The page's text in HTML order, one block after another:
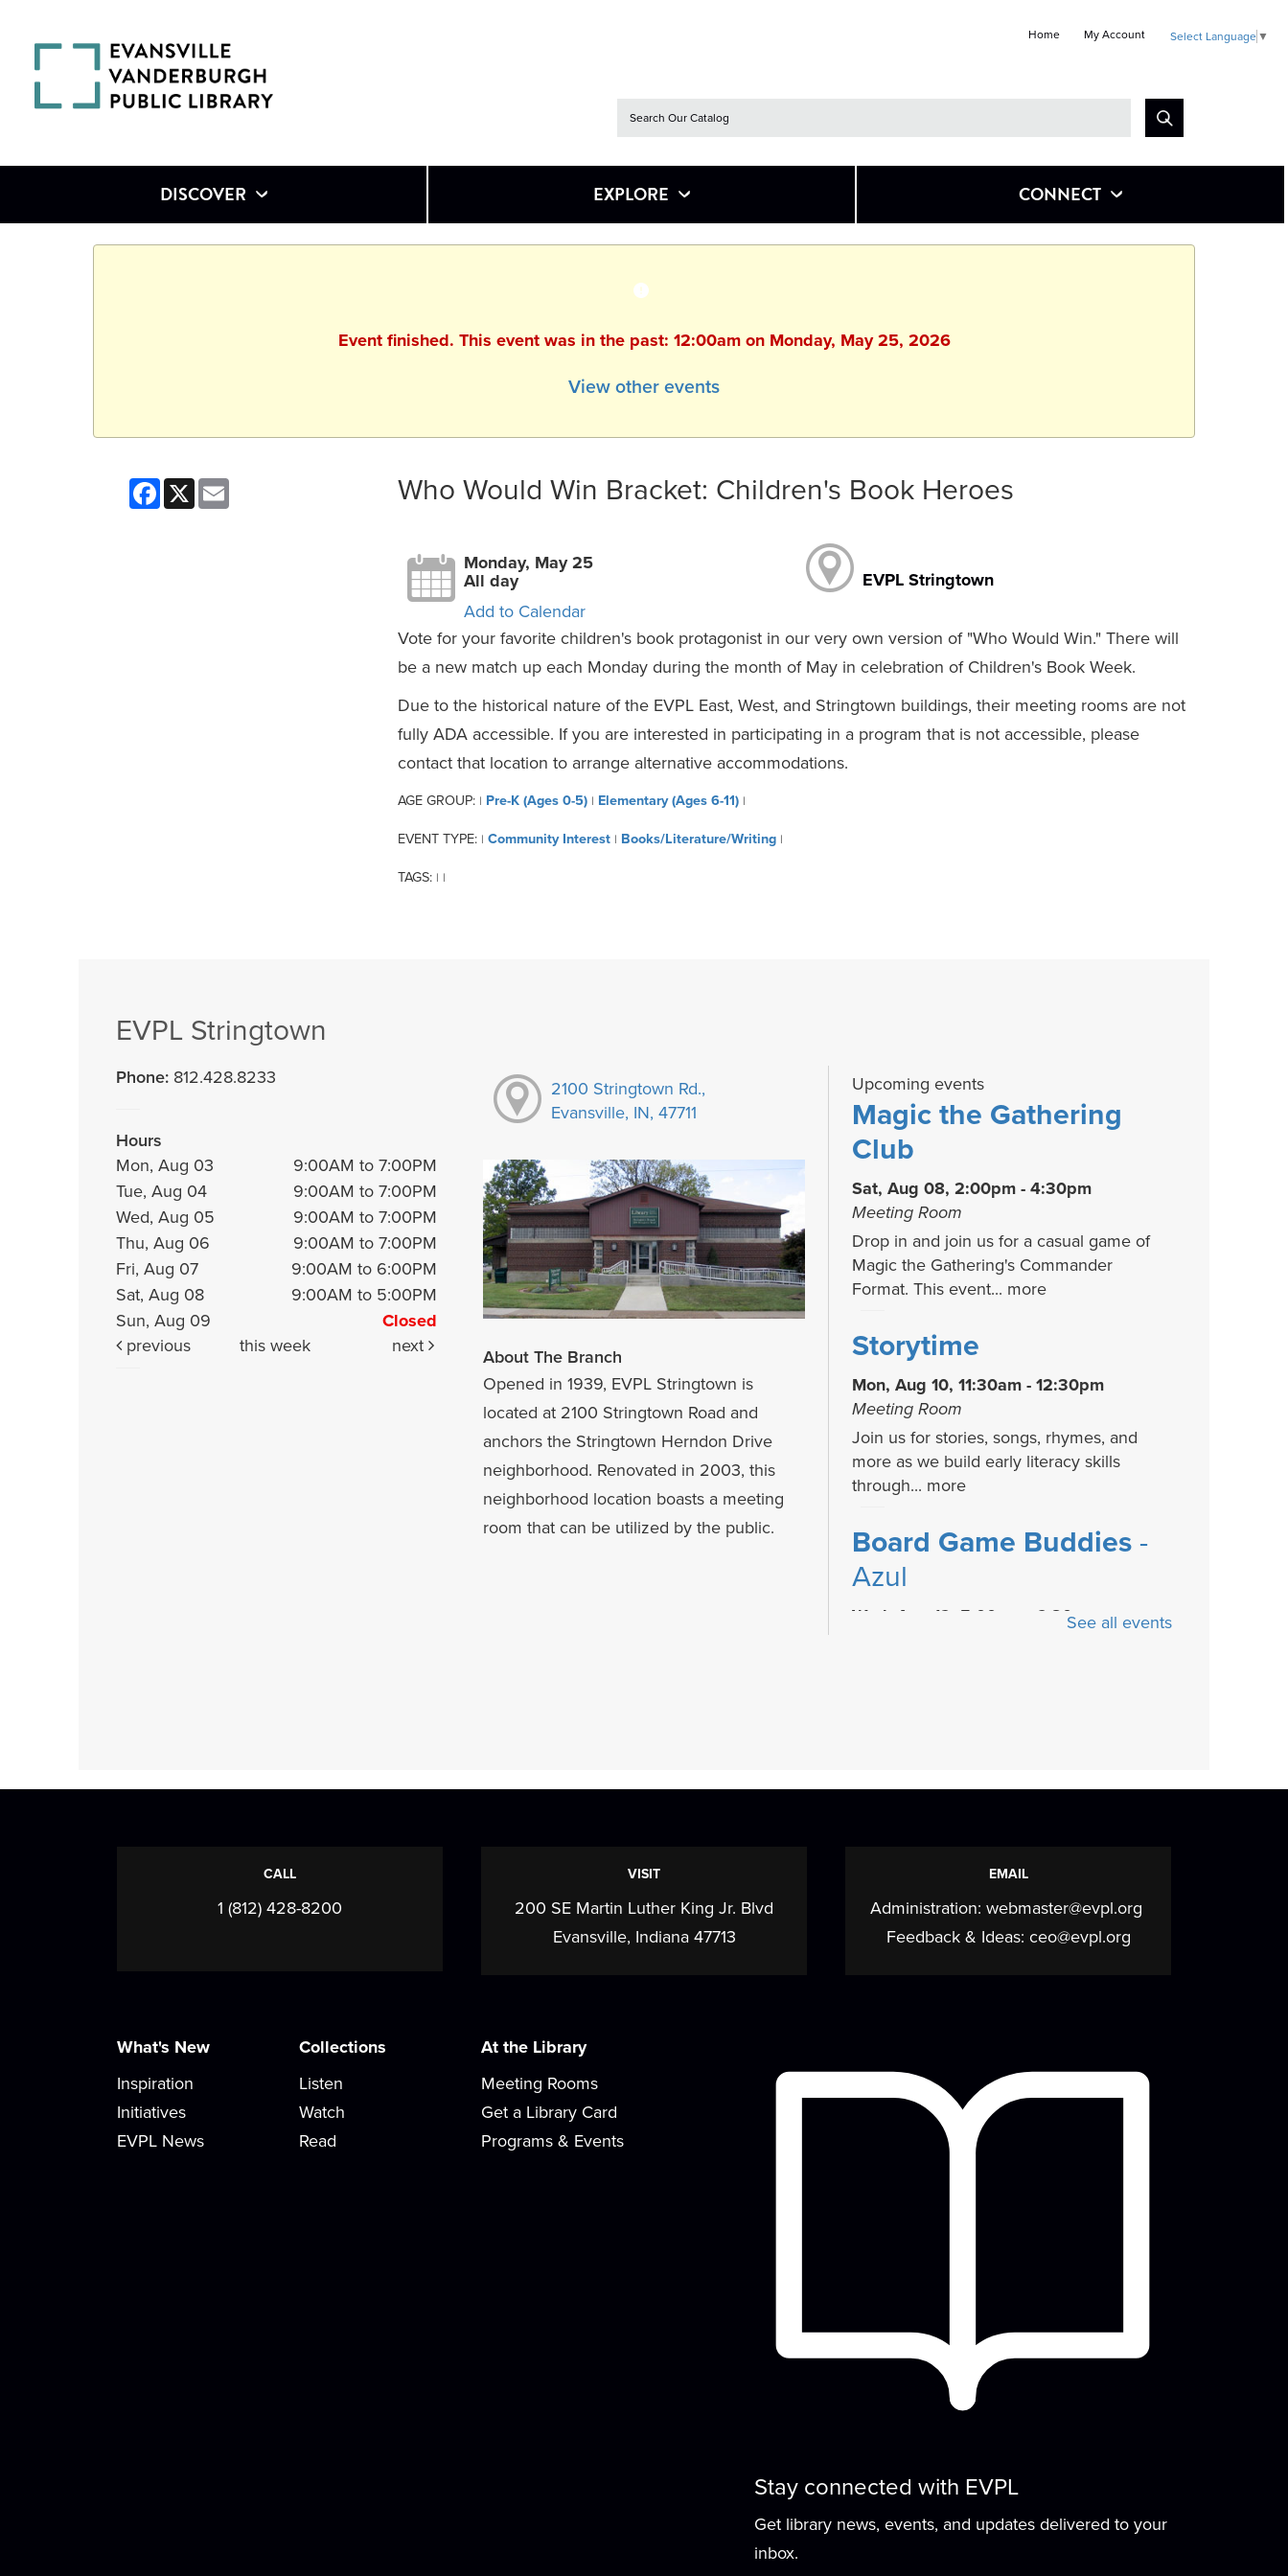
Home My Account Select Language ▼
DISCOVER EXPLORE CONNECT
Event finished. This event was in the past: 12:00am on Monday, May 25, 2026
View other events
Facebook
X Email Who Would Win Bracket: Children's Book Heroes
Monday, May 25
All day
Add to Calendar
EVPL Stringtown
Vote for your favorite children's book protagonist in our very own version of "Who Would Win." There will
be a new match up each Monday during the month of May in celebration of Children's Book Week.
Due to the historical nature of the EVPL East, West, and Stringtown buildings, their meeting rooms are not
fully ADA accessible. If you are interested in participating in a program that is not accessible, please
contact that location to arrange alternative accommodations.
AGE GROUP: | Pre-K (Ages 0-5) | Elementary (Ages 6-11) |
EVENT TYPE: | Community Interest | Books/Literature/Writing |
TAGS: | |
EVPL Stringtown
Phone: 812.428.8233
Hours
Mon, Aug 03
9:00AM to 7:00PM
Tue, Aug 04
9:00AM to 7:00PM
Wed, Aug 05
9:00AM to 7:00PM
Thu, Aug 06
9:00AM to 7:00PM
Fri, Aug 07
9:00AM to 6:00PM
Sat, Aug 08
9:00AM to 5:00PM
Sun, Aug 09
Closed
previous
this week next
2100 Stringtown Rd.,
Evansville, IN, 47711
About The Branch
Opened in 1939, EVPL Stringtown is
located at 2100 Stringtown Road and
anchors the Stringtown Herndon Drive
neighborhood. Renovated in 2003, this
neighborhood location boasts a meeting
room that can be utilized by the public.
Upcoming events
Magic the Gathering
Club
Sat, Aug 08, 2:00pm - 4:30pm
Meeting Room
Drop in and join us for a casual game of
Magic the Gathering's Commander
Format. This event... more
Storytime
Mon, Aug 10, 11:30am - 12:30pm
Meeting Room
Join us for stories, songs, rhymes, and
more as we build early literacy skills
through... more
Board Game Buddies -
Azul
Wed, Aug 12, 5:00pm - 6:30pm
Join us for stories, songs, rhymes, and
through...more
Documenters Training
Wed, Aug 19, 5:30pm - 7:00pm
Our Times newspaper and the Evansville
NewsLab are hosting a training session for
Get creative and build your sewing skills!
Each month, join this self-guided workshop
Meeting Room
See all events
CALL
1 (812) 428-8200
VISIT
200 SE Martin Luther King Jr. Blvd
Evansville, Indiana 47713
EMAIL
Administration: webmaster@evpl.org
Feedback & Ideas: ceo@evpl.org
What's New
Inspiration
Initiatives
EVPL News
Collections
Listen
Watch
Read
At the Library
Meeting Rooms
Get a Library Card
Programs & Events
Stay connected with EVPL
Get library news, events, and updates delivered to your
inbox.